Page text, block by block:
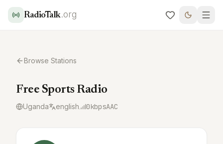
RadioTalk.org
Browse Stations
Free Sports Radio
Uganda english 0kbpsAAC